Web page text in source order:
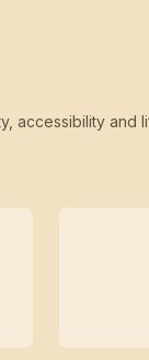
accessibility and